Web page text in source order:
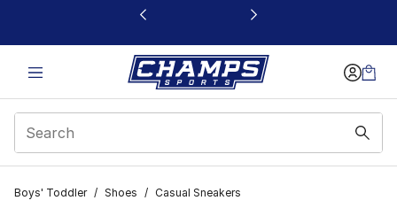
This link will open in a new window
Boys' Toddler / Shoes / Casual Sneakers